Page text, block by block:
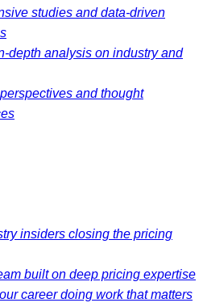
studies and data-driven
depth analysis on industry and
and thought
insiders closing the pricing
built on deep pricing expertise
career doing work that matters